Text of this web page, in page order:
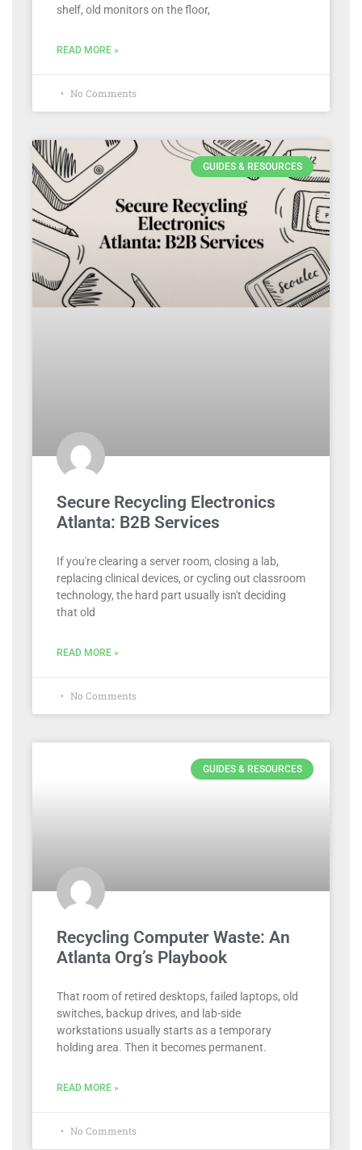
shelf, old monitors on the floor,
READ MORE »
No Comments
GUIDES & RESOURCES
Secure Recycling Electronics
Atlanta: B2B Services
If you're clearing a server room, closing a lab,
replacing clinical devices, or cycling out classroom
technology, the hard part usually isn't deciding
that old
READ MORE »
No Comments
GUIDES & RESOURCES
Recycling Computer Waste: An
Atlanta Org’s Playbook
That room of retired desktops, failed laptops, old
switches, backup drives, and lab-side
workstations usually starts as a temporary
holding area. Then it becomes permanent.
READ MORE »
No Comments